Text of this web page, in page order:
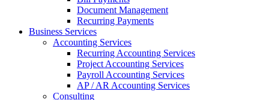
Document Management
Recurring Payments
Business Services
Accounting Services
Recurring Accounting Services
Project Accounting Services
Payroll Accounting Services
AP / AR Accounting Services
Consulting